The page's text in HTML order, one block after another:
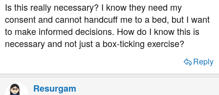
Is this really necessary? I know they need my
consent and cannot handcuff me to a bed, but I want
to make informed decisions. How do I know this is
necessary and not just a box-ticking exercise?
Reply
Resurgam